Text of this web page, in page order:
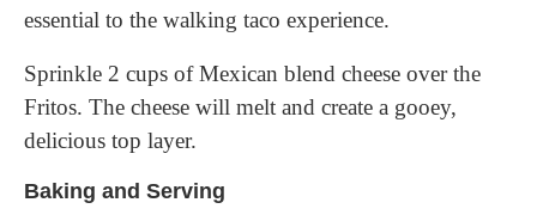
essential to the walking taco experience.
Sprinkle 2 cups of Mexican blend cheese over the
Fritos. The cheese will melt and create a gooey,
delicious top layer.
Baking and Serving